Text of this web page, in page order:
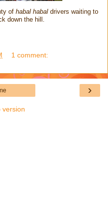
of habal habaldrivers waiting to
down the hill.
1 comment:
›
version